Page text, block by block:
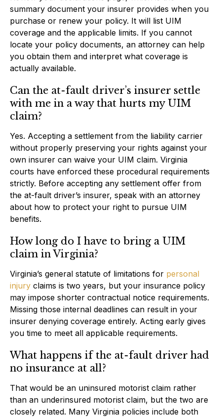
summary document your insurer provides when you
purchase or renew your policy. It will list UIM
coverage and the applicable limits. If you cannot
locate your policy documents, an attorney can help
you obtain them and interpret what coverage is
actually available.
Can the at-fault driver’s insurer settle
with me in a way that hurts my UIM
claim?
Yes. Accepting a settlement from the liability carrier
without properly preserving your rights against your
own insurer can waive your UIM claim. Virginia
courts have enforced these procedural requirements
strictly. Before accepting any settlement offer from
the at-fault driver’s insurer, speak with an attorney
about how to protect your right to pursue UIM
benefits.
How long do I have to bring a UIM
claim in Virginia?
Virginia’s general statute of limitations for personal
injury claims is two years, but your insurance policy
may impose shorter contractual notice requirements.
Missing those internal deadlines can result in your
insurer denying coverage entirely. Acting early gives
you time to meet all applicable requirements.
What happens if the at-fault driver had
no insurance at all?
That would be an uninsured motorist claim rather
than an underinsured motorist claim, but the two are
closely related. Many Virginia policies include both